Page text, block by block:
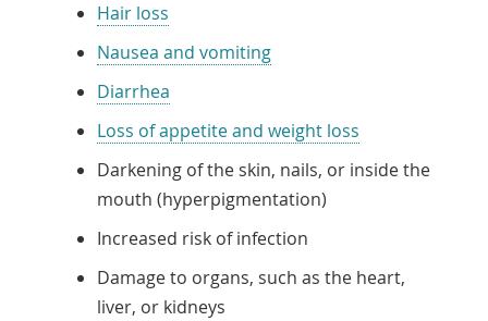
Hair loss
Nausea and vomiting
Diarrhea
Loss of appetite and weight loss
Darkening of the skin, nails, or inside the
mouth (hyperpigmentation)
Increased risk of infection
Damage to organs, such as the heart,
liver, or kidneys